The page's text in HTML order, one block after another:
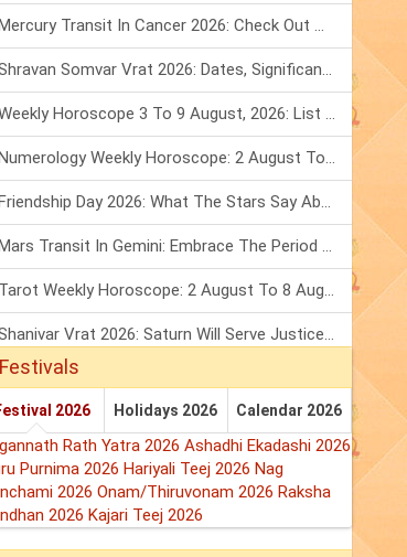
Mercury Transit In Cancer 2026: Check Out What It Brings For You
Shravan Somvar Vrat 2026: Dates, Significance & Rituals In August
Weekly Horoscope 3 To 9 August, 2026: List Of Fasts & Festivals
Numerology Weekly Horoscope: 2 August To 8 August, 2026
Friendship Day 2026: What The Stars Say About Your Best Friend!
Mars Transit In Gemini: Embrace The Period Full Of Energy & Intelligence
Tarot Weekly Horoscope: 2 August To 8 August, 2026
Shanivar Vrat 2026: Saturn Will Serve Justice In Sawan Month!
Festivals
2026 Holidays 2026 Calendar 2026
Rath Yatra 2026 Ashadhi Ekadashi 2026
Purnima 2026 Hariyali Teej 2026 Nag
2026 Onam/Thiruvonam 2026 Raksha
2026 Kajari Teej 2026